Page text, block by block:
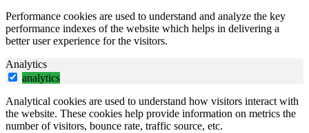
Performance cookies are used to understand and analyze the key
performance indexes of the website which helps in delivering a
better user experience for the visitors.
Analytics
analytics
Analytical cookies are used to understand how visitors interact with
the website. These cookies help provide information on metrics the
number of visitors, bounce rate, traffic source, etc.